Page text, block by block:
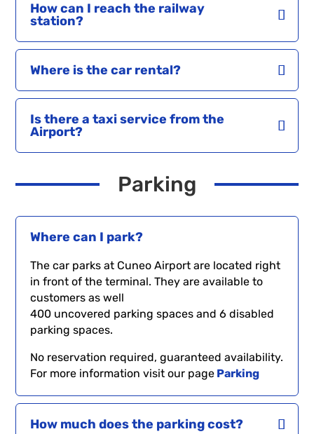
How can I reach the railway
station?
Where is the car rental?
Is there a taxi service from the
Airport?
Parking
Where can I park?
The car parks at Cuneo Airport are located right
in front of the terminal. They are available to
customers as well
400 uncovered parking spaces and 6 disabled
parking spaces.
No reservation required, guaranteed availability.
For more information visit our page Parking
How much does the parking cost?